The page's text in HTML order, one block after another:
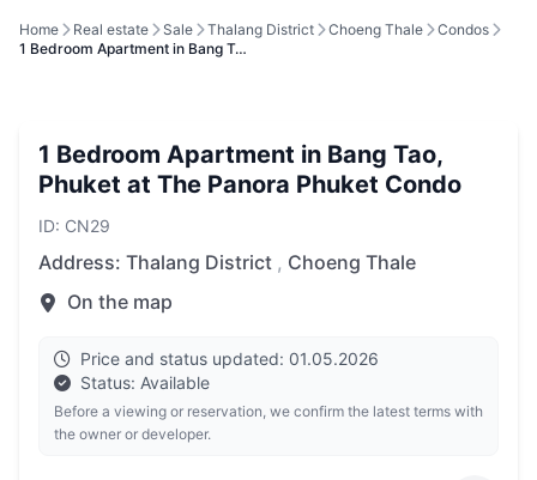
Home Real estate Sale Thalang District Choeng Thale
Condos
1 Bedroom Apartment in Bang T…
1 Bedroom Apartment in Bang Tao,
Phuket at The Panora Phuket Condo
ID: CN29
Address: Thalang District , Choeng Thale
On the map
Price and status updated: 01.05.2026
Status: Available
Before a viewing or reservation, we confirm the latest terms with
the owner or developer.